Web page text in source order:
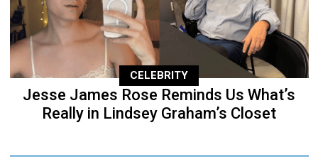
CELEBRITY
Jesse James Rose Reminds Us What’s
Really in Lindsey Graham’s Closet